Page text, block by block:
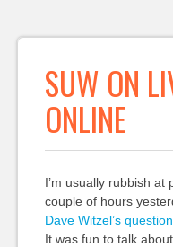
SUW ON
ONLINE
I’m usually rubbish at
couple of hours
Dave Witzel’s
It was fun to talk